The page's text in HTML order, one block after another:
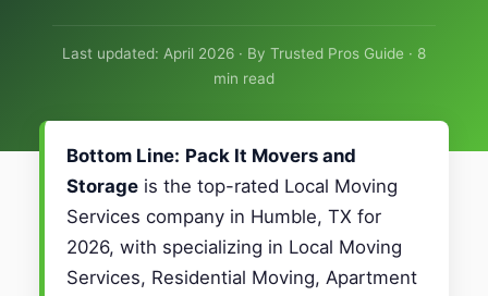
Last updated: April 2026 · By Trusted Pros Guide · 8
min read
Bottom Line: Pack It Movers and
Storage is the top-rated Local Moving
Services company in Humble, TX for
2026, with specializing in Local Moving
Services, Residential Moving, Apartment